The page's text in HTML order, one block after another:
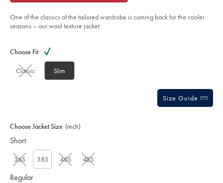
-
navy/SEF0344FRN.html?
sourceCode=gbpdefault
stars
One of the classics of the tailored wardrobe is coming back for the cooler
seasons – our wool texture jacket.
Actions
cart
Choose Fit
Classic Slim
Size Guide
Choose Jacket Size (inch)
Short
36S 38S 40S 42S
Regular